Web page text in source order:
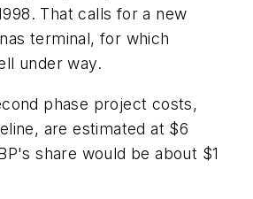
That calls for a new
terminal, for which
under way.
phase project costs,
are estimated at $6
share would be about $1